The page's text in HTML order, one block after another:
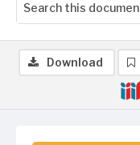
Download